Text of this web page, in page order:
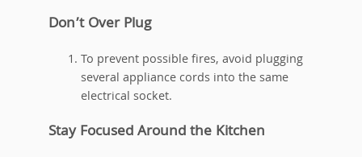
Don’t Over Plug
To prevent possible fires, avoid plugging
several appliance cords into the same
electrical socket.
Stay Focused Around the Kitchen